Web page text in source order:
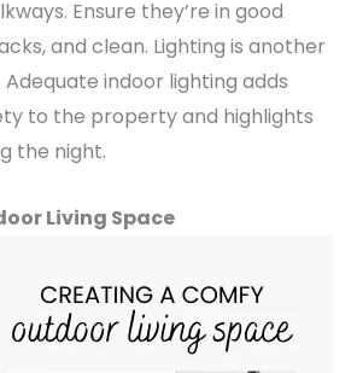
Ensure they’re in good
and clean. Lighting is another
indoor lighting adds
to the property and highlights
the night.
Living Space